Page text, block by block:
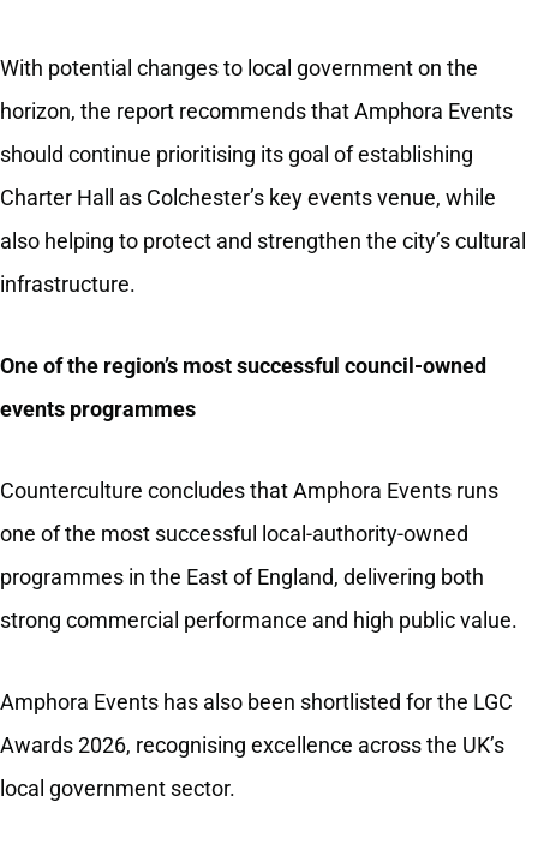
With potential changes to local government on the
horizon, the report recommends that Amphora Events
should continue prioritising its goal of establishing
Charter Hall as Colchester’s key events venue, while
also helping to protect and strengthen the city’s cultural
infrastructure.
One of the region’s most successful council‑owned
events programmes
Counterculture concludes that Amphora Events runs
one of the most successful local-authority-owned
programmes in the East of England, delivering both
strong commercial performance and high public value.
Amphora Events has also been shortlisted for the LGC
Awards 2026, recognising excellence across the UK’s
local government sector.